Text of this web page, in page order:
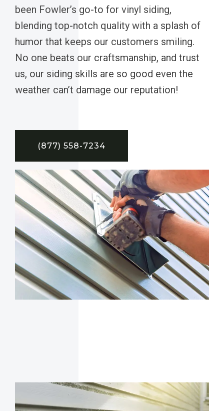
been Fowler’s go-to for vinyl siding,
blending top-notch quality with a splash of
humor that keeps our customers smiling.
No one beats our craftsmanship, and trust
us, our siding skills are so good even the
weather can’t damage our reputation!
(877) 558-7234